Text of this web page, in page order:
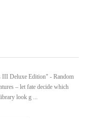
III Deluxe Edition" - Random
– let fate decide which
look g ...